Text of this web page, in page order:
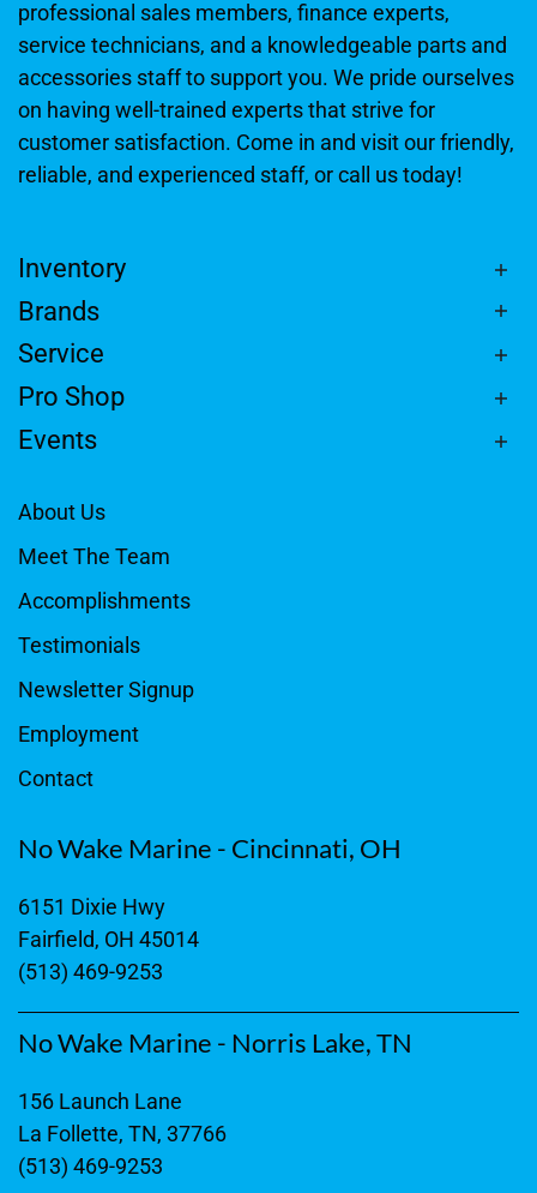
professional sales members, finance experts,
service technicians, and a knowledgeable parts and
accessories staff to support you. We pride ourselves
on having well-trained experts that strive for
customer satisfaction. Come in and visit our friendly,
reliable, and experienced staff, or call us today!
Inventory
Brands
Service
Pro Shop
Events
About Us
Meet The Team
Accomplishments
Testimonials
Newsletter Signup
Employment
Contact
No Wake Marine - Cincinnati, OH
6151 Dixie Hwy
Fairfield, OH 45014
(513) 469-9253
No Wake Marine - Norris Lake, TN
156 Launch Lane
La Follette, TN, 37766
(513) 469-9253